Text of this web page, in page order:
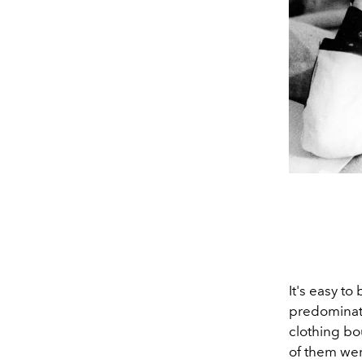
It's easy to
clothing
of them